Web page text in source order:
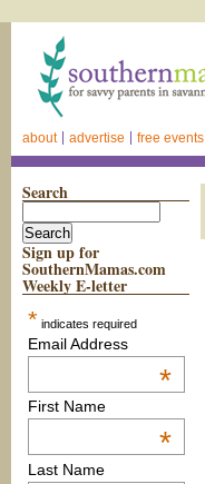
about advertise free events
Search
Sign up for
SouthernMamas.com
Weekly E-letter
* indicates required
Email Address
*
First Name
*
Last Name